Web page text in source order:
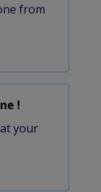
from
!
your